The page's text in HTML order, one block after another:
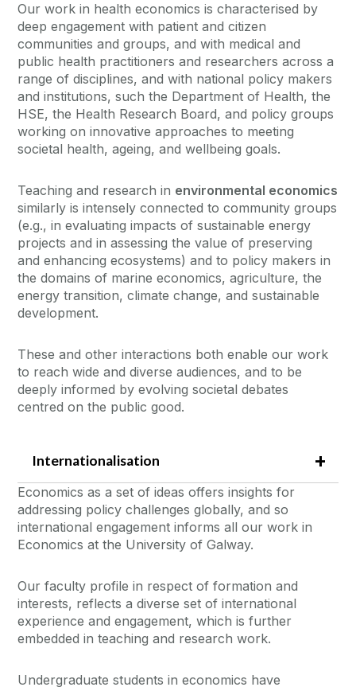
Our work in health economics is characterised by
deep engagement with patient and citizen
communities and groups, and with medical and
public health practitioners and researchers across a
range of disciplines, and with national policy makers
and institutions, such the Department of Health, the
HSE, the Health Research Board, and policy groups
working on innovative approaches to meeting
societal health, ageing, and wellbeing goals.
Teaching and research in environmental economics
similarly is intensely connected to community groups
(e.g., in evaluating impacts of sustainable energy
projects and in assessing the value of preserving
and enhancing ecosystems) and to policy makers in
the domains of marine economics, agriculture, the
energy transition, climate change, and sustainable
development.
These and other interactions both enable our work
to reach wide and diverse audiences, and to be
deeply informed by evolving societal debates
centred on the public good.
Internationalisation
Economics as a set of ideas offers insights for
addressing policy challenges globally, and so
international engagement informs all our work in
Economics at the University of Galway.
Our faculty profile in respect of formation and
interests, reflects a diverse set of international
experience and engagement, which is further
embedded in teaching and research work.
Undergraduate students in economics have